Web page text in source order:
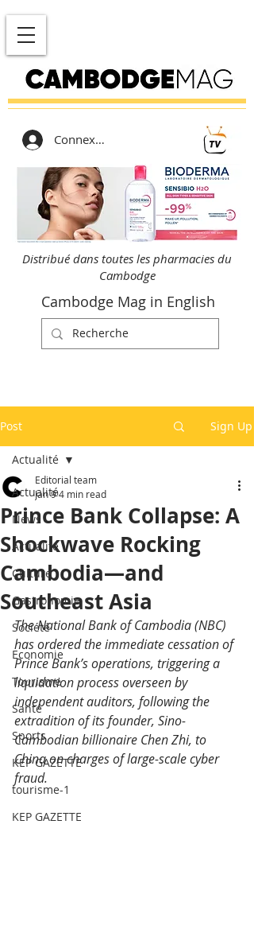
Connexion
Distribué dans toutes les pharmacies du
Cambodge
Cambodge Mag in English
Post Sign Up
Actualité
News
Actualité
Culture
Gastronomie
Société
Economie
Tourisme
Santé
Sports
KEP GAZETTE
tourisme-1
KEP GAZETTE
Actualité
Prince Bank Collapse: A
Shockwave Rocking
Cambodia—and
Southeast Asia
Editorial team
Jan 94 min read
The National Bank of Cambodia (NBC)
has ordered the immediate cessation of
Prince Bank’s operations, triggering a
liquidation process overseen by
independent auditors, following the
extradition of its founder, Sino-
Cambodian billionaire Chen Zhi, to
China on charges of large-scale cyber
fraud.